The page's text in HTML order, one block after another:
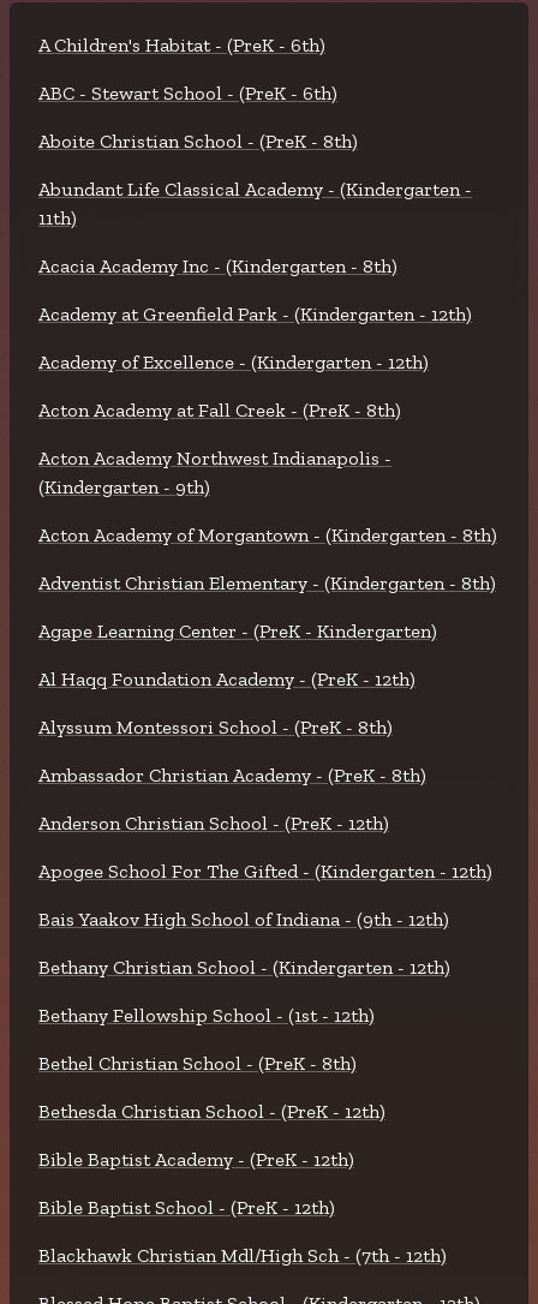
A Children's Habitat - (PreK - 6th)
ABC - Stewart School - (PreK - 6th)
Aboite Christian School - (PreK - 8th)
Abundant Life Classical Academy - (Kindergarten -
11th)
Acacia Academy Inc - (Kindergarten - 8th)
Academy at Greenfield Park - (Kindergarten - 12th)
Academy of Excellence - (Kindergarten - 12th)
Acton Academy at Fall Creek - (PreK - 8th)
Acton Academy Northwest Indianapolis -
(Kindergarten - 9th)
Acton Academy of Morgantown - (Kindergarten - 8th)
Adventist Christian Elementary - (Kindergarten - 8th)
Agape Learning Center - (PreK - Kindergarten)
Al Haqq Foundation Academy - (PreK - 12th)
Alyssum Montessori School - (PreK - 8th)
Ambassador Christian Academy - (PreK - 8th)
Anderson Christian School - (PreK - 12th)
Apogee School For The Gifted - (Kindergarten - 12th)
Bais Yaakov High School of Indiana - (9th - 12th)
Bethany Christian School - (Kindergarten - 12th)
Bethany Fellowship School - (1st - 12th)
Bethel Christian School - (PreK - 8th)
Bethesda Christian School - (PreK - 12th)
Bible Baptist Academy - (PreK - 12th)
Bible Baptist School - (PreK - 12th)
Blackhawk Christian Mdl/High Sch - (7th - 12th)